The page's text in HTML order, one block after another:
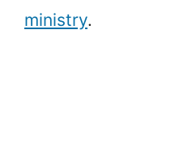
ministry.